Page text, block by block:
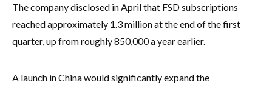
The company disclosed in April that FSD subscriptions
reached approximately 1.3 million at the end of the first
quarter, up from roughly 850,000 a year earlier.
A launch in China would significantly expand the